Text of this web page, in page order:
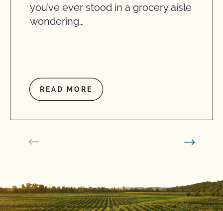
you’ve ever stood in a grocery aisle
wondering…
READ MORE